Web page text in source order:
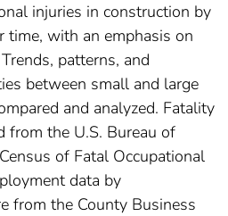
injuries in construction by
time, with an emphasis on
patterns, and
between small and large
and analyzed. Fatality
from the U.S. Bureau of
of Fatal Occupational
data by
from the County Business